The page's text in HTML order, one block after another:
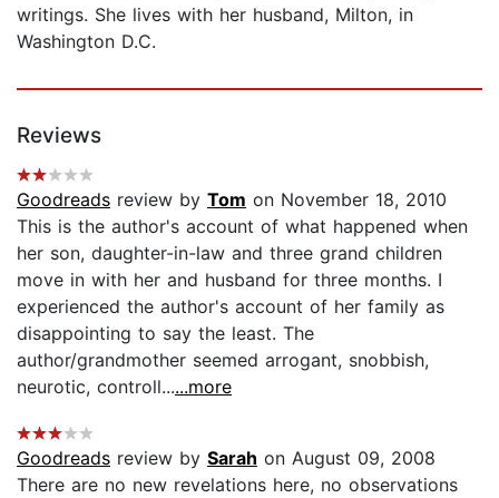
writings. She lives with her husband, Milton, in
Washington D.C.
Reviews
Goodreads review by Tom on November 18, 2010
This is the author's account of what happened when
her son, daughter-in-law and three grand children
move in with her and husband for three months. I
experienced the author's account of her family as
disappointing to say the least. The
author/grandmother seemed arrogant, snobbish,
neurotic, controll......more
Goodreads review by Sarah on August 09, 2008
There are no new revelations here, no observations